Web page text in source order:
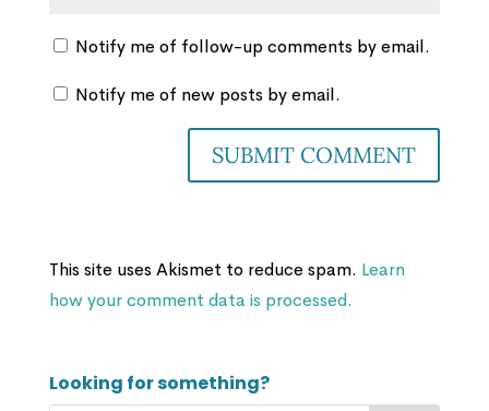
Notify me of follow-up comments by email.
Notify me of new posts by email.
This site uses Akismet to reduce spam. Learn
how your comment data is processed.
Looking for something?